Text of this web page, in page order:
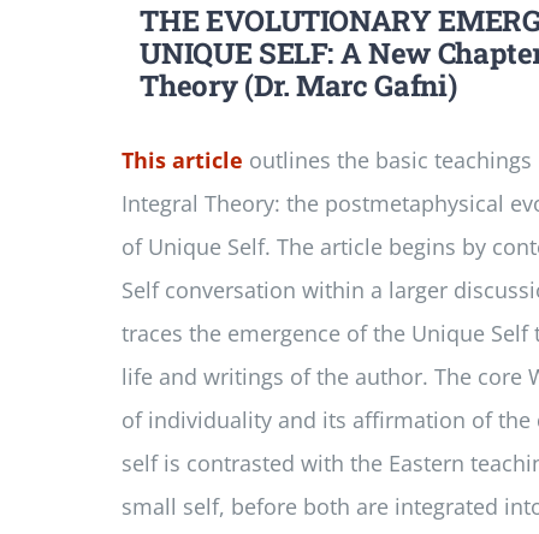
THE EVOLUTIONARY
UNIQUE SELF: A New
Theory (Dr. Marc Gafni)
This article outlines the basic
Integral Theory: the postmetaphysical
of Unique Self. The article begins by
Self conversation within a larger
traces the emergence of the Unique
life and writings of the author. The core
of individuality and its affirmation of the
self is contrasted with the Eastern
small self, before both are integrated